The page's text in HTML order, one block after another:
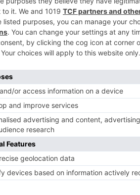
with her, he uncovered in
cooperated prior so I am
Madhurima is known for her
Gautami Kapoor on Why